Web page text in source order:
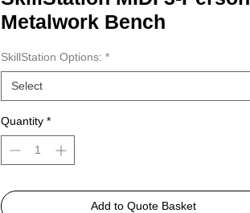
Metalwork Bench
SkillStation Options: *
Select
Quantity *
Add to Quote Basket